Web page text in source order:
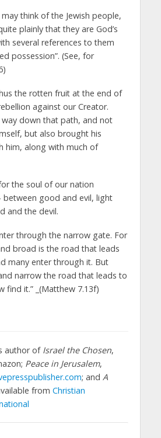
think of the Jewish people,
plainly that they are God’s
several references to them
possession”. (See, for
the rotten fruit at the end of
against our Creator.
down that path, and not
but also brought his
him, along with much of
the soul of our nation
between good and evil, light
and the devil.
through the narrow gate. For
broad is the road that leads
many enter through it. But
narrow the road that leads to
find it.” _(Matthew 7.13f)
author of Israel the Chosen,
Peace in Jerusalem,
; and A
from Christian